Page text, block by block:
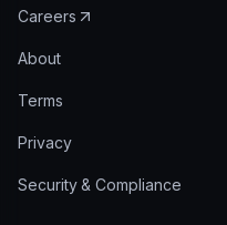
Careers
About
Terms
Privacy
Security & Compliance